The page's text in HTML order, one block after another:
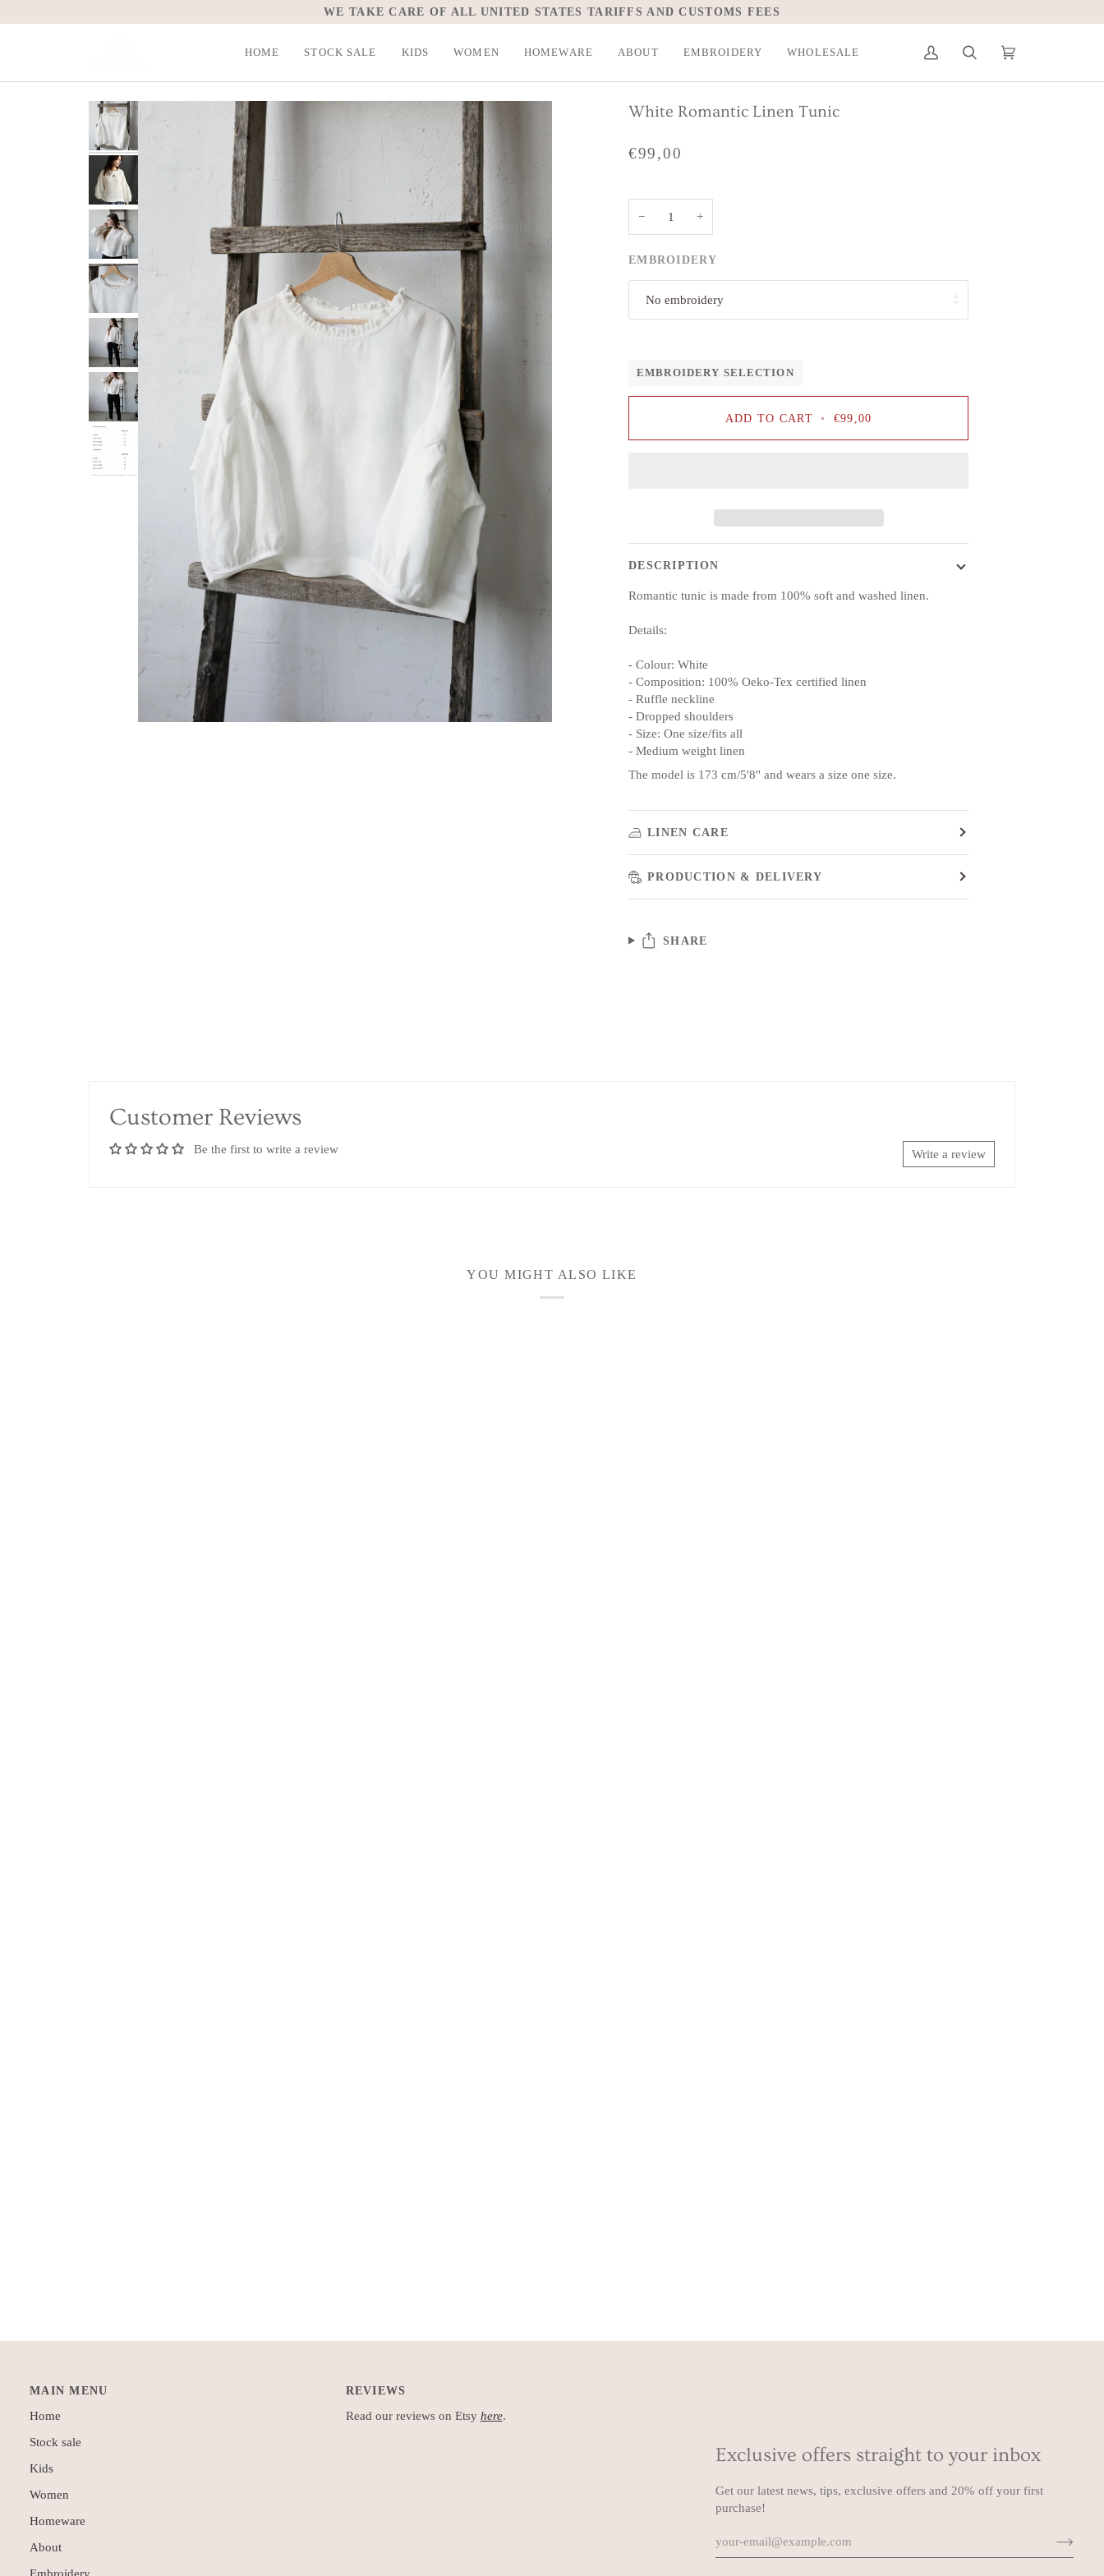
to
WE TAKE CARE OF ALL UNITED STATES TARIFFS AND CUSTOMS FEES
HOME STOCK SALE KIDS WOMEN HOMEWARE ABOUT EMBROIDERY WHOLESALE
My
Search Cart
White Romantic Linen Tunic
€99,00
− +
EMBROIDERY
No embroidery
EMBROIDERY SELECTION
ADD TO CART • €99,00
DESCRIPTION
Romantic tunic is made from 100% soft and washed linen.
Details:
- Colour: White
- Composition: 100% Oeko-Tex certified linen
- Ruffle neckline
- Dropped shoulders
- Size: One size/fits all
- Medium weight linen
The model is 173 cm/5'8" and wears a size one size.
LINEN CARE
PRODUCTION & DELIVERY
SHARE
Customer Reviews
Be the first to write a review Write a review
YOU MIGHT ALSO LIKE
Exclusive offers straight to your inbox
Get our latest news, tips, exclusive offers and 20% off your first
purchase!
MAIN MENU
Home
Stock sale
Kids
Women
Homeware
About
REVIEWS
Read our reviews on Etsy here.